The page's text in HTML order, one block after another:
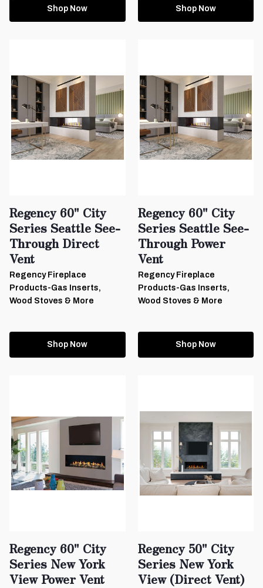
Shop Now Shop Now
Regency 60" City
Series Seattle See-
Through Direct
Vent
Regency Fireplace
Products-Gas Inserts,
Wood Stoves & More
Shop Now
Regency 60" City
Series Seattle See-
Through Power
Vent
Regency Fireplace
Products-Gas Inserts,
Wood Stoves & More
Shop Now
Regency 60" City
Series New York
View Power Vent
Regency 50" City
Series New York
View (Direct Vent)